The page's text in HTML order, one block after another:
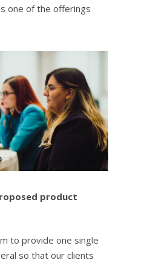
one of the offerings
product
to provide one single
so that our clients